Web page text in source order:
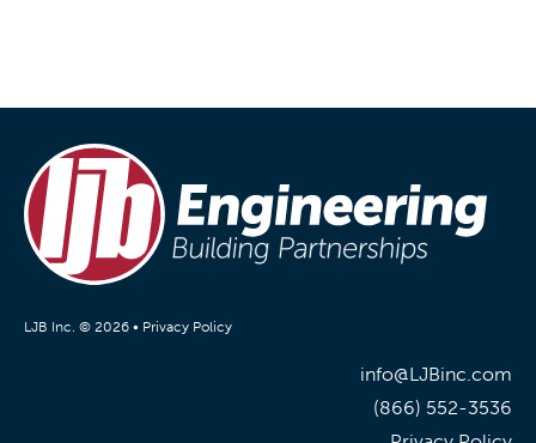
LJB Inc. © 2026 • Privacy Policy
info@LJBinc.com
(866) 552-3536